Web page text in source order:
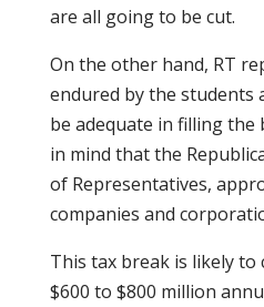
are all going to be cut.
On the other hand, RT
endured by the students
be adequate in filling
in mind that the
of Representatives,
companies and
This tax break is likely to
$600 to $800 million